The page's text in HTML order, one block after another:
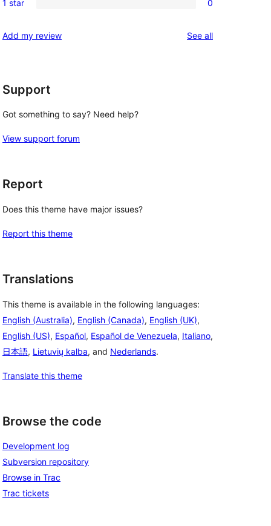
reviews
star
2-
reviews
0
star
1 star 0
Add my review See allreviews
Support
Got something to say? Need help?
View support forum
Report
Does this theme have major issues?
Report this theme
Translations
This theme is available in the following languages:
English (Australia), English (Canada), English (UK),
English (US), Español, Español de Venezuela, Italiano,
日本語, Lietuvių kalba, and Nederlands.
Translate this theme
Browse the code
Development log
Subversion repository
Browse in Trac
Trac tickets